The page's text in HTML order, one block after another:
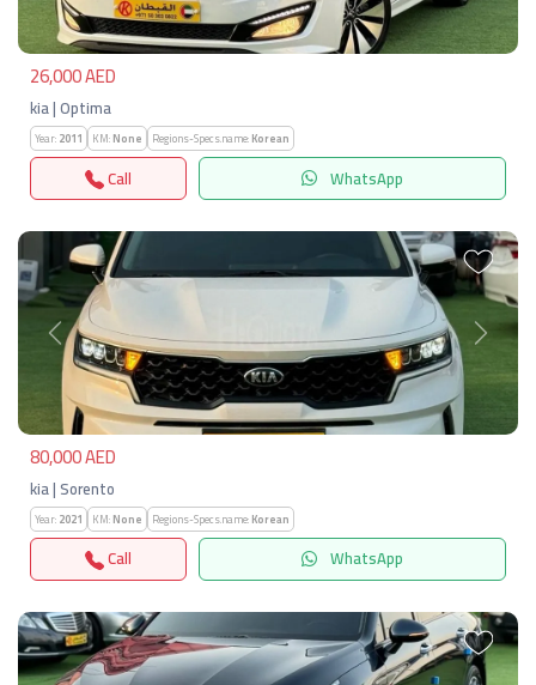
26,000 AED
kia | Optima
Year:2011 KM:None Regions-Specs.name:Korean
Call WhatsApp
Previous Next
80,000 AED
kia | Sorento
Year:2021 KM:None Regions-Specs.name:Korean
Call WhatsApp